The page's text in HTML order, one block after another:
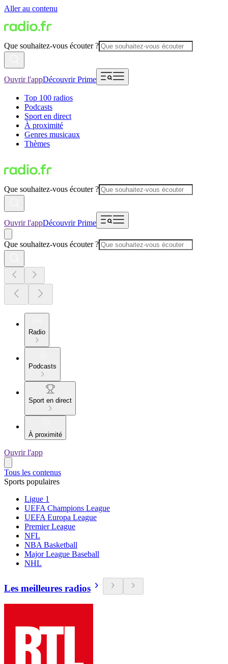
Aller au contenu
Que souhaitez-vous écouter ?
Ouvrir l'appDécouvrir Prime
Top 100 radios
Podcasts
Sport en direct
À proximité
Genres musicaux
Thèmes
Que souhaitez-vous écouter ?
Ouvrir l'appDécouvrir Prime
Que souhaitez-vous écouter ?
Radio
Podcasts
Sport en direct
À proximité
Ouvrir l'app
Tous les contenus
Sports populaires
Ligue 1
UEFA Champions League
UEFA Europa League
Premier League
NFL
NBA Basketball
Major League Baseball
NHL
Les meilleures radios